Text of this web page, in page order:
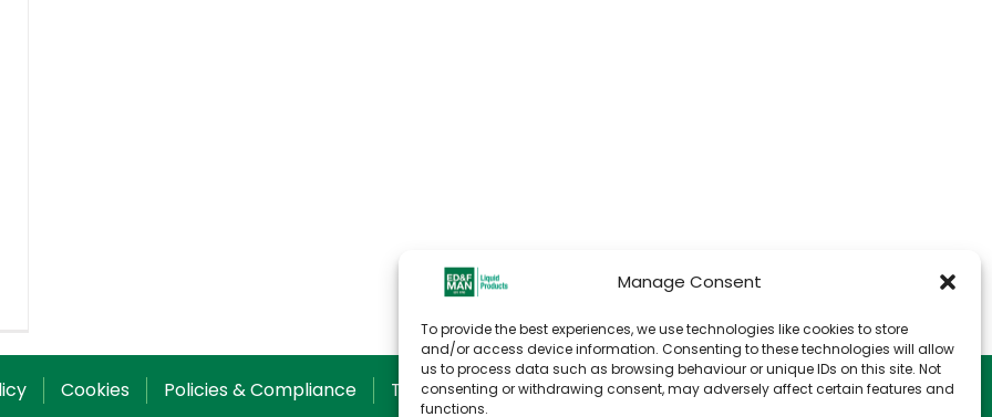
Manage Consent
To provide the best experiences, we use technologies like cookies to store
and/or access device information. Consenting to these technologies will allow
us to process data such as browsing behaviour or unique IDs on this site. Not
consenting or withdrawing consent, may adversely affect certain features and
functions.
Cookies Policies & Compliance T&C for Sale T&C for Storage